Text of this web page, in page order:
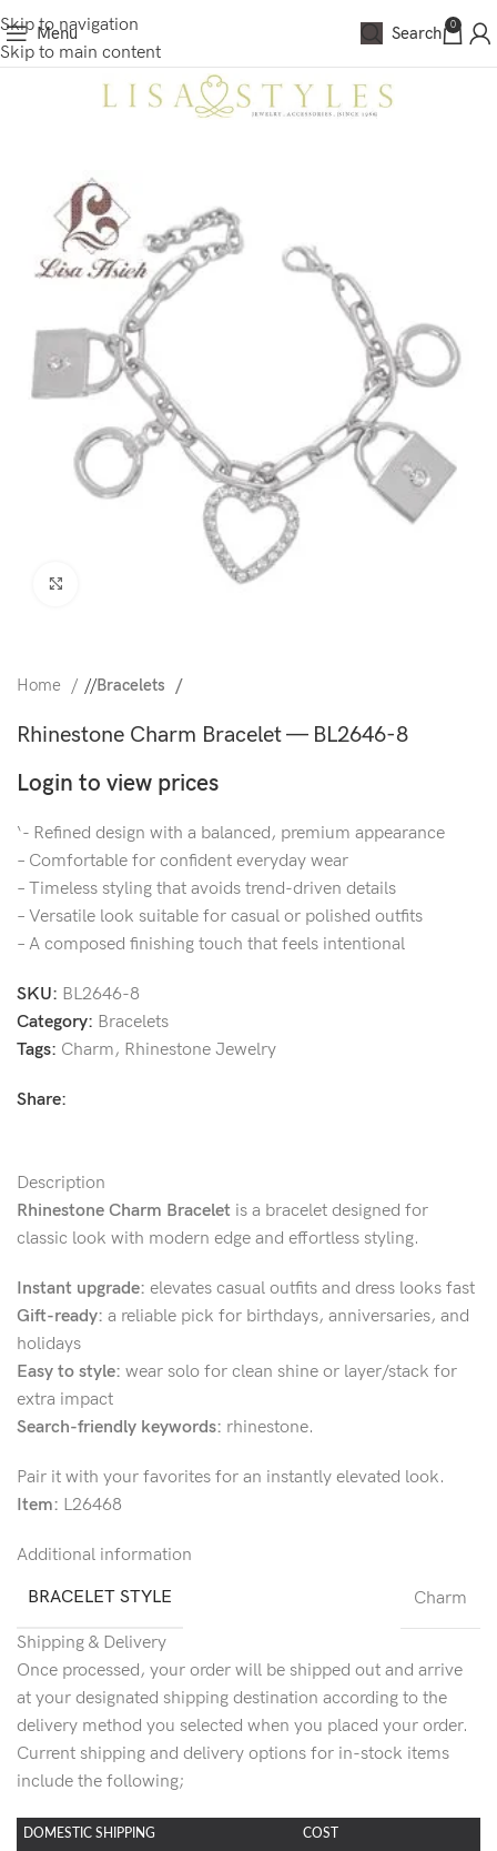
Skip to navigation
Skip to main content
Menu Search 0
Home / Bracelets
Rhinestone Charm Bracelet — BL2646-8
Login to view prices
‘- Refined design with a balanced, premium appearance
– Comfortable for confident everyday wear
– Timeless styling that avoids trend-driven details
– Versatile look suitable for casual or polished outfits
– A composed finishing touch that feels intentional
SKU: BL2646-8
Category: Bracelets
Tags: Charm, Rhinestone Jewelry
Share:
Description
Rhinestone Charm Bracelet is a bracelet designed for
classic look with modern edge and effortless styling.
Instant upgrade: elevates casual outfits and dress looks fast
Gift-ready: a reliable pick for birthdays, anniversaries, and
holidays
Easy to style: wear solo for clean shine or layer/stack for
extra impact
Search-friendly keywords: rhinestone.
Pair it with your favorites for an instantly elevated look.
Item: L26468
Additional information
BRACELET STYLE
Charm
Shipping & Delivery
Once processed, your order will be shipped out and arrive
at your designated shipping destination according to the
delivery method you selected when you placed your order.
Current shipping and delivery options for in-stock items
include the following;
DOMESTIC SHIPPING COST